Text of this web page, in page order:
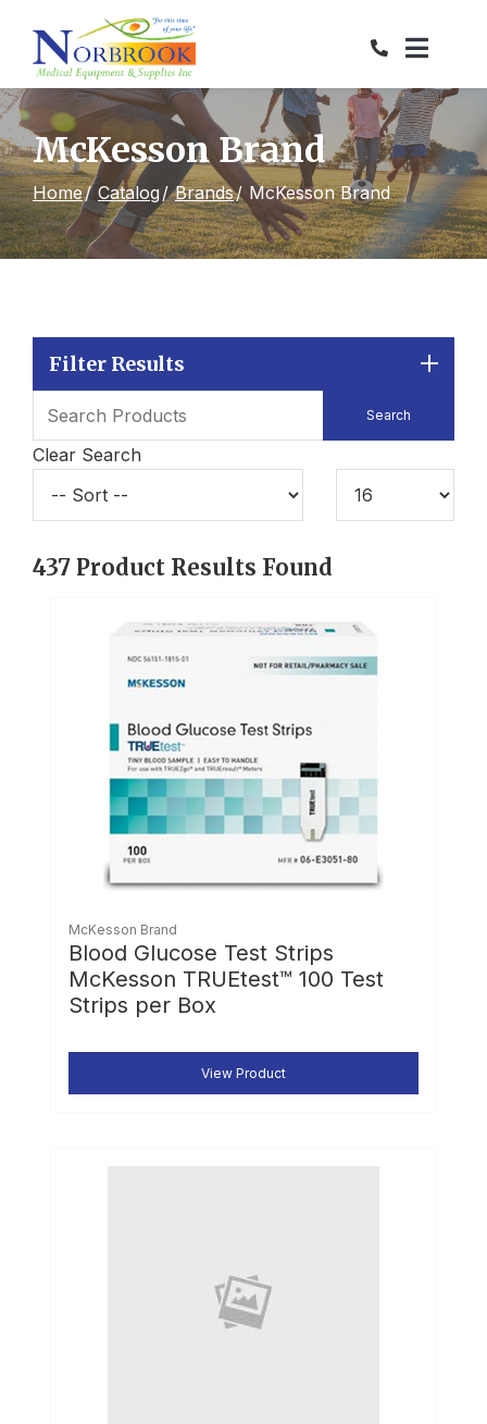
Content
McKesson Brand
Home Catalog Brands McKesson Brand
Filter Results
Clear Search
437 Product Results Found
McKesson Brand
Blood Glucose Test Strips
McKesson TRUEtest™ 100 Test
Strips per Box
View Product